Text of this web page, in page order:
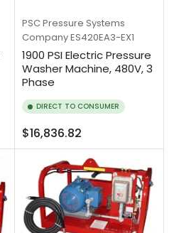
PSC Pressure Systems
CompanyES420EA3-EX1
1900 PSI Electric Pressure
Washer Machine, 480V, 3
Phase
DIRECT TO CONSUMER
Regular
price
$16,836.82